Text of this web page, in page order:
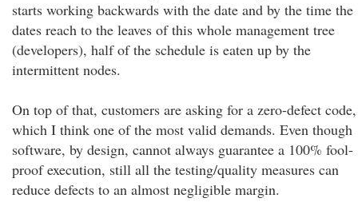
starts working backwards with the date and by the time the
dates reach to the leaves of this whole management tree
(developers), half of the schedule is eaten up by the
intermittent nodes.
On top of that, customers are asking for a zero-defect code,
which I think one of the most valid demands. Even though
software, by design, cannot always guarantee a 100% fool-
proof execution, still all the testing/quality measures can
reduce defects to an almost negligible margin.